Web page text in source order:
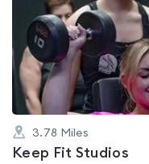
rated
0.0
out
of
5
3.78 Miles
Keep Fit Studios